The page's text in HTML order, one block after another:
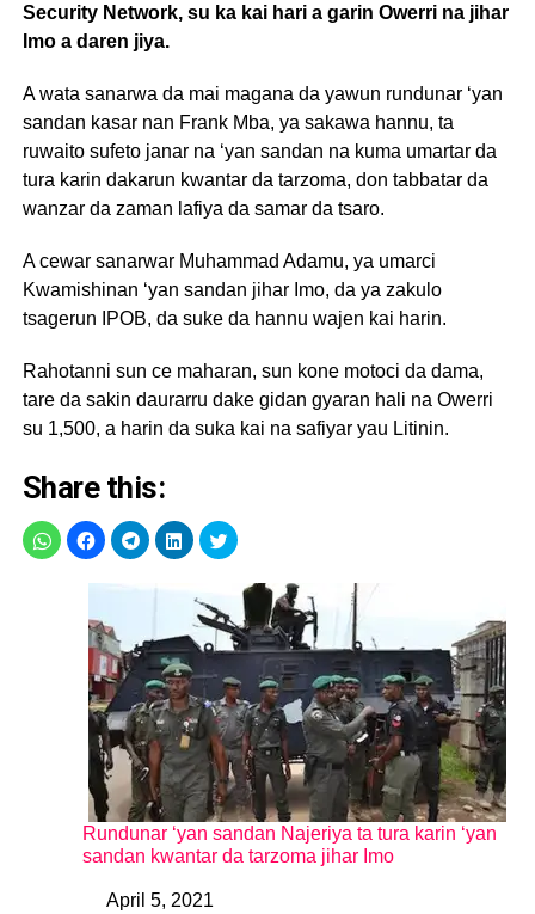
Security Network, su ka kai hari a garin Owerri na jihar
Imo a daren jiya.
A wata sanarwa da mai magana da yawun rundunar ‘yan
sandan kasar nan Frank Mba, ya sakawa hannu, ta
ruwaito sufeto janar na ‘yan sandan na kuma umartar da
tura karin dakarun kwantar da tarzoma, don tabbatar da
wanzar da zaman lafiya da samar da tsaro.
A cewar sanarwar Muhammad Adamu, ya umarci
Kwamishinan ‘yan sandan jihar Imo, da ya zakulo
tsagerun IPOB, da suke da hannu wajen kai harin.
Rahotanni sun ce maharan, sun kone motoci da dama,
tare da sakin daurarru dake gidan gyaran hali na Owerri
su 1,500, a harin da suka kai na safiyar yau Litinin.
Share this:
Rundunar ‘yan sandan Najeriya ta tura karin ‘yan
sandan kwantar da tarzoma jihar Imo
DateApril 5, 2021